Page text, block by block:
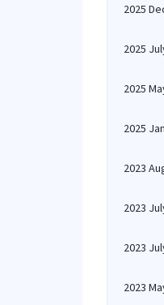
2025
2025
2025
2025
2023
2023
2023
2023